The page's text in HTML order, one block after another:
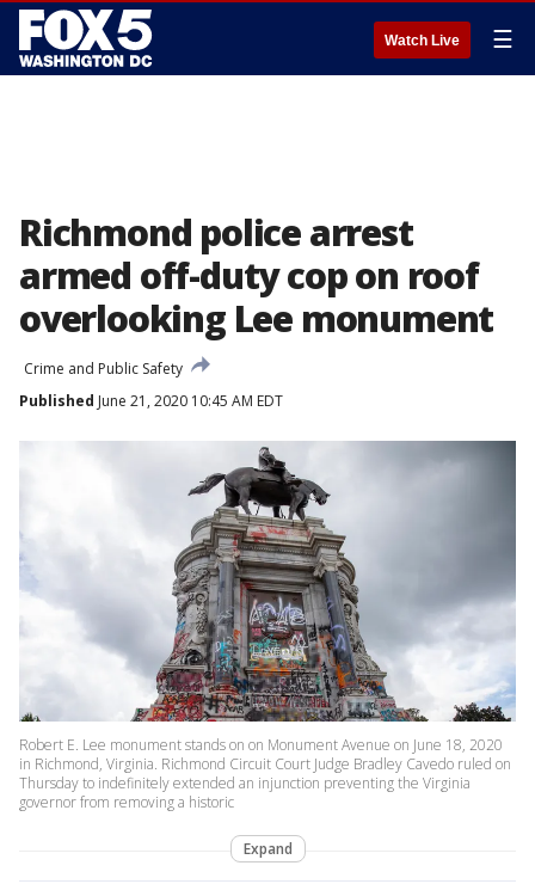
Watch Live ☰
Richmond police arrest
armed off-duty cop on roof
overlooking Lee monument
Crime and Public Safety
Published June 21, 2020 10:45 AM EDT
Robert E. Lee monument stands on on Monument Avenue on June 18, 2020
in Richmond, Virginia. Richmond Circuit Court Judge Bradley Cavedo ruled on
Thursday to indefinitely extended an injunction preventing the Virginia
governor from removing a historic
Expand